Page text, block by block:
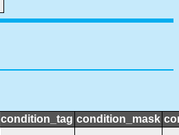
condition_tag condition_mask